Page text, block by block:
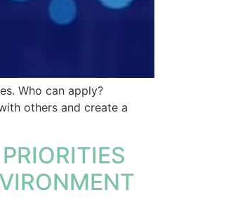
Who can apply?
others and create a